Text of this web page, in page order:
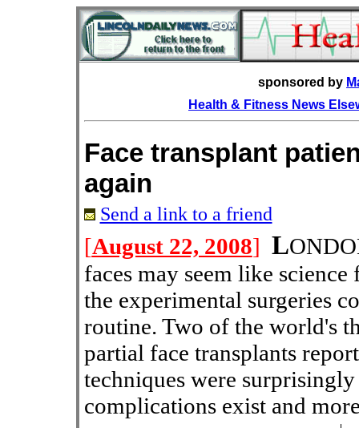
sponsored by
Health & Fitness News
Face transplant
again
Send a link to a friend
[August 22, 2008] L
faces may seem like
the experimental surgeries
routine. Two of the world's
partial face transplants
techniques were
complications exist and